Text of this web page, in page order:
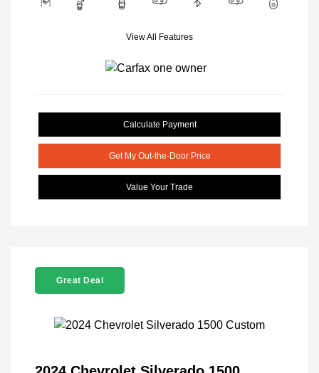
View All Features
Calculate Payment
Get My Out-the-Door Price
Value Your Trade
Great Deal